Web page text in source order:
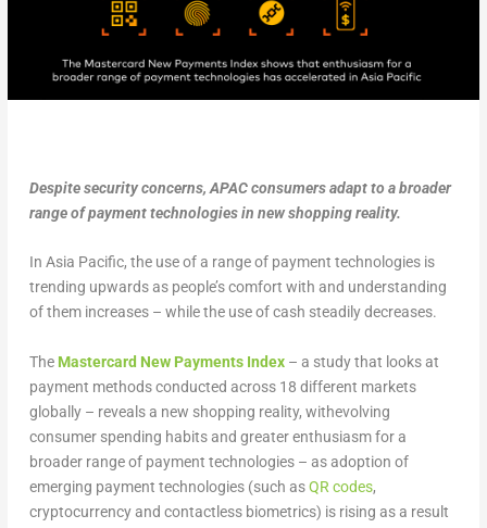
Despite security concerns, APAC consumers adapt to a broader
range of payment technologies in new shopping reality.
In Asia Pacific, the use of a range of payment technologies is
trending upwards as people’s comfort with and understanding
of them increases – while the use of cash steadily decreases.
The Mastercard New Payments Index– a study that looks at
payment methods conducted across 18 different markets
globally – reveals a new shopping reality, withevolving
consumer spending habits and greater enthusiasm for a
broader range of payment technologies – as adoption of
emerging payment technologies (such asQR codes,
cryptocurrency and contactless biometrics) is rising as a result